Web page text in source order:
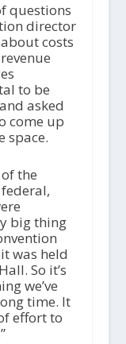
questions
director
costs
to be
asked
come up
space.
the
big thing
was held
So it’s
we’ve
time. It
effort to